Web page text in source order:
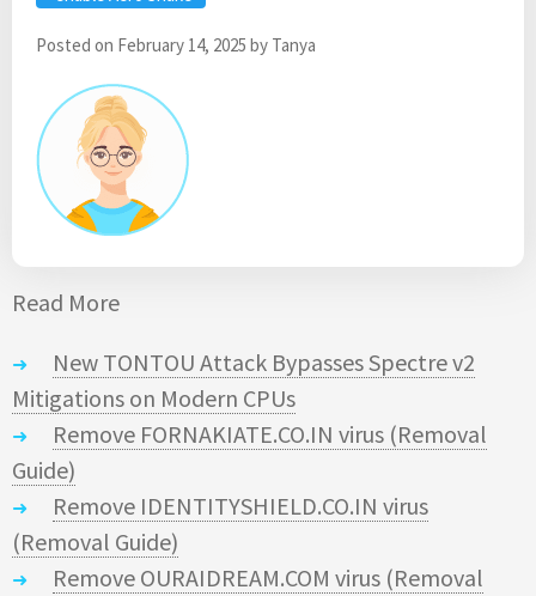
Posted on February 14, 2025 by Tanya
Read More
New TONTOU Attack Bypasses Spectre v2
Mitigations on Modern CPUs
Remove FORNAKIATE.CO.IN virus (Removal
Guide)
Remove IDENTITYSHIELD.CO.IN virus
(Removal Guide)
Remove OURAIDREAM.COM virus (Removal